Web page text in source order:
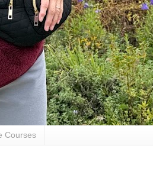
Courses